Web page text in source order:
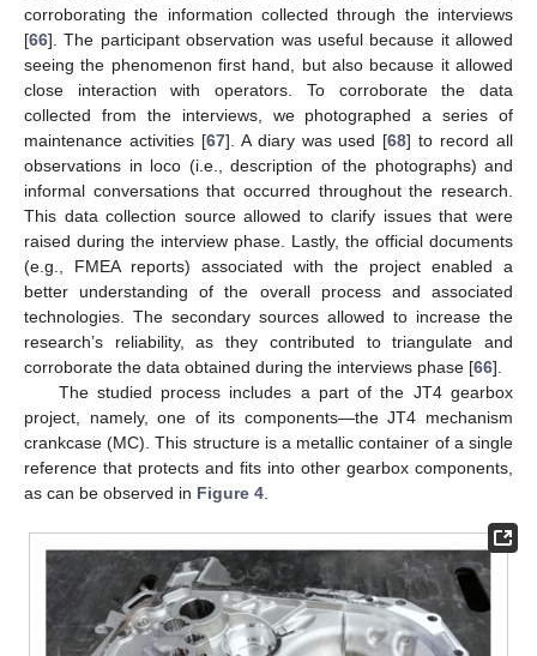
corroborating the information collected through the interviews
[66]. The participant observation was useful because it allowed
seeing the phenomenon first hand, but also because it allowed
close interaction with operators. To corroborate the data
collected from the interviews, we photographed a series of
maintenance activities [67]. A diary was used [68] to record all
observations in loco (i.e., description of the photographs) and
informal conversations that occurred throughout the research.
This data collection source allowed to clarify issues that were
raised during the interview phase. Lastly, the official documents
(e.g., FMEA reports) associated with the project enabled a
better understanding of the overall process and associated
technologies. The secondary sources allowed to increase the
research’s reliability, as they contributed to triangulate and
corroborate the data obtained during the interviews phase [66].
The studied process includes a part of the JT4 gearbox
project, namely, one of its components—the JT4 mechanism
crankcase (MC). This structure is a metallic container of a single
reference that protects and fits into other gearbox components,
as can be observed in Figure 4